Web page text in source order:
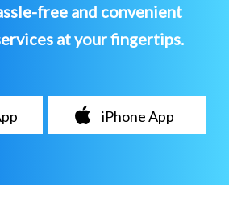
free and convenient
at your fingertips.
iPhone App